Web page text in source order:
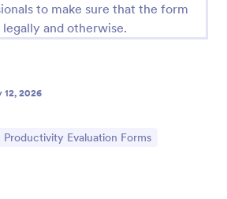
to make sure that the form
and otherwise.
12, 2026
Go to Category:
Productivity Evaluation Forms